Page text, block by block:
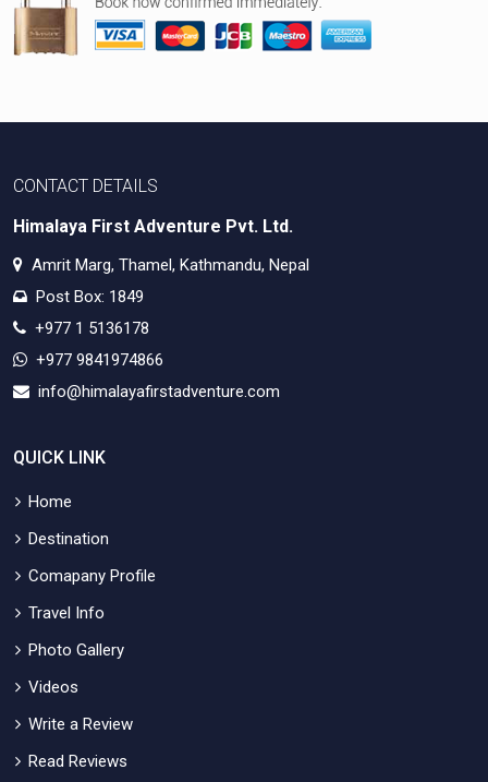
CONTACT DETAILS
Himalaya First Adventure Pvt. Ltd.
Amrit Marg, Thamel, Kathmandu, Nepal
Post Box: 1849
+977 1 5136178
+977 9841974866
info@himalayafirstadventure.com
QUICK LINK
Home
Destination
Comapany Profile
Travel Info
Photo Gallery
Videos
Write a Review
Read Reviews